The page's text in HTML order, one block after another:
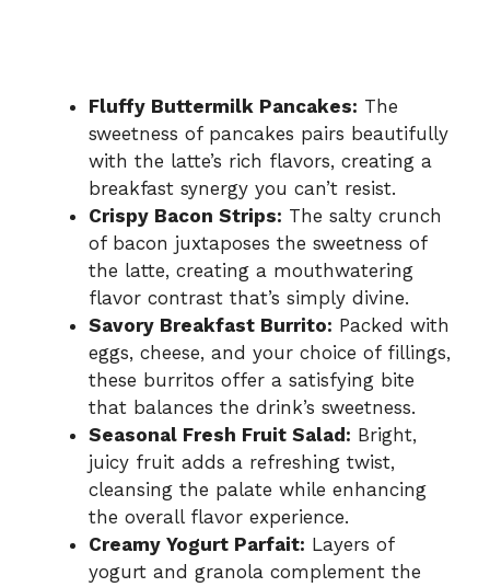
Fluffy Buttermilk Pancakes: The
sweetness of pancakes pairs beautifully
with the latte’s rich flavors, creating a
breakfast synergy you can’t resist.
Crispy Bacon Strips: The salty crunch
of bacon juxtaposes the sweetness of
the latte, creating a mouthwatering
flavor contrast that’s simply divine.
Savory Breakfast Burrito: Packed with
eggs, cheese, and your choice of fillings,
these burritos offer a satisfying bite
that balances the drink’s sweetness.
Seasonal Fresh Fruit Salad: Bright,
juicy fruit adds a refreshing twist,
cleansing the palate while enhancing
the overall flavor experience.
Creamy Yogurt Parfait: Layers of
yogurt and granola complement the